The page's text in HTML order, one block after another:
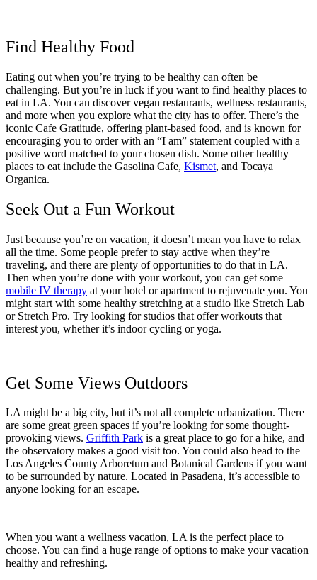
Find Healthy Food
Eating out when you’re trying to be healthy can often be
challenging. But you’re in luck if you want to find healthy places to
eat in LA. You can discover vegan restaurants, wellness restaurants,
and more when you explore what the city has to offer. There’s the
iconic Cafe Gratitude, offering plant-based food, and is known for
encouraging you to order with an “I am” statement coupled with a
positive word matched to your chosen dish. Some other healthy
places to eat include the Gasolina Cafe, Kismet, and Tocaya
Organica.
Seek Out a Fun Workout
Just because you’re on vacation, it doesn’t mean you have to relax
all the time. Some people prefer to stay active when they’re
traveling, and there are plenty of opportunities to do that in LA.
Then when you’re done with your workout, you can get some
mobile IV therapy at your hotel or apartment to rejuvenate you. You
might start with some healthy stretching at a studio like Stretch Lab
or Stretch Pro. Try looking for studios that offer workouts that
interest you, whether it’s indoor cycling or yoga.
Get Some Views Outdoors
LA might be a big city, but it’s not all complete urbanization. There
are some great green spaces if you’re looking for some thought-
provoking views. Griffith Park is a great place to go for a hike, and
the observatory makes a good visit too. You could also head to the
Los Angeles County Arboretum and Botanical Gardens if you want
to be surrounded by nature. Located in Pasadena, it’s accessible to
anyone looking for an escape.
When you want a wellness vacation, LA is the perfect place to
choose. You can find a huge range of options to make your vacation
healthy and refreshing.